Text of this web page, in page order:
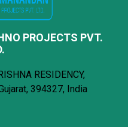
PROJECTS PVT.
RESIDENCY,
394327, India